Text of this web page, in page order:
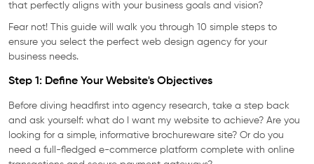
that perfectly aligns with your business goals and vision?
Fear not! This guide will walk you through 10 simple steps to
ensure you select the perfect web design agency for your
business needs.
Step 1: Define Your Website's Objectives
Before diving headfirst into agency research, take a step back
and ask yourself: what do I want my website to achieve? Are you
looking for a simple, informative brochureware site? Or do you
need a full-fledged e-commerce platform complete with online